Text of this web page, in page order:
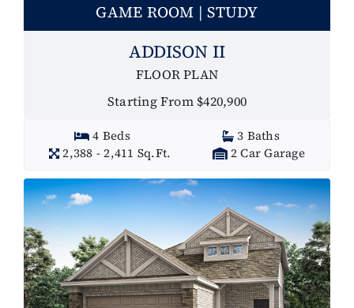
GAME ROOM | STUDY
ADDISON II
FLOOR PLAN
Starting From $420,900
4 Beds
3 Baths
2,388 - 2,411 Sq.Ft.
2 Car Garage